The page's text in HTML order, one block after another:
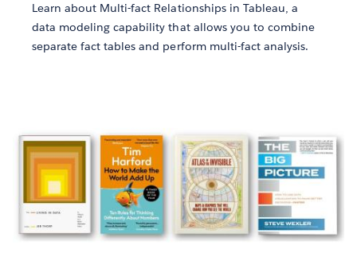
Learn about Multi-fact Relationships in Tableau, a
data modeling capability that allows you to combine
separate fact tables and perform multi-fact analysis.